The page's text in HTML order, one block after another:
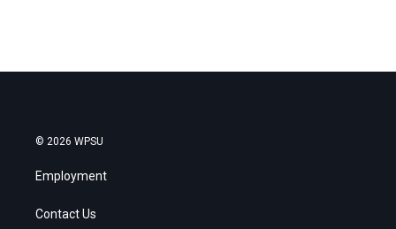
© 2026 WPSU
Employment
Contact Us